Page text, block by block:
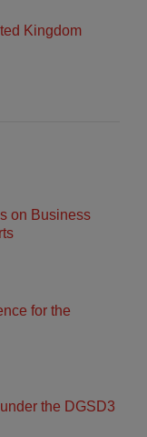
Kingdom
on Business
for the
the DGSD3